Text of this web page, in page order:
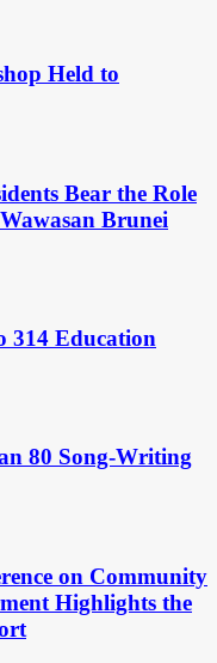
Held to
Bear the Role
Brunei
314 Education
80 Song-Writing
on Community
Highlights the